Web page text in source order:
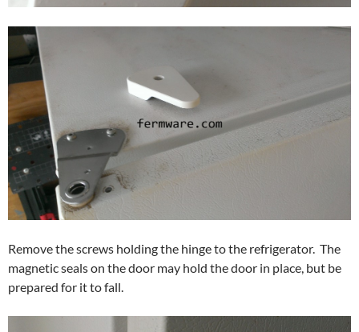
Remove the screws holding the hinge to the refrigerator. The
magnetic seals on the door may hold the door in place, but be
prepared for it to fall.